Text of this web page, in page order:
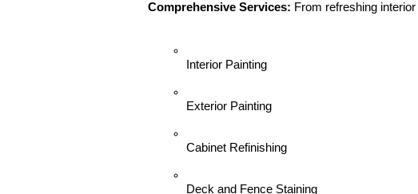
Comprehensive Services: From refreshing
Interior Painting
Exterior Painting
Cabinet Refinishing
Deck and Fence Staining